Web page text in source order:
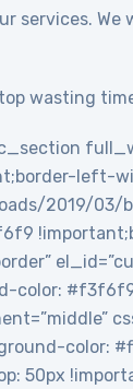
services.
wasting
left-
2019/
color:
color:
50px